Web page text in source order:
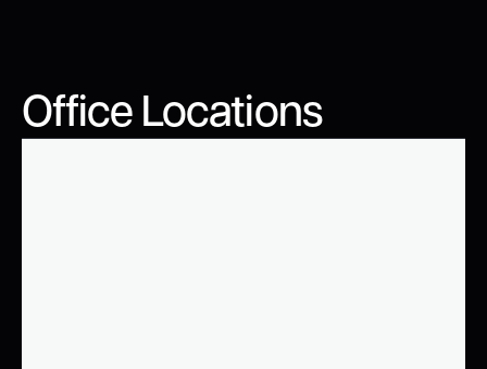
Office Locations